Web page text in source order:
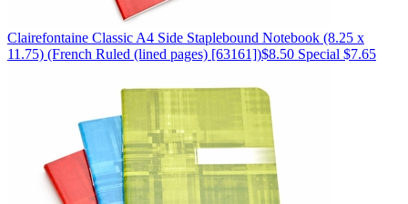
Clairefontaine Classic A4 Side Staplebound Notebook (8.25 x
11.75) (French Ruled (lined pages) [63161])$8.50 Special $7.65